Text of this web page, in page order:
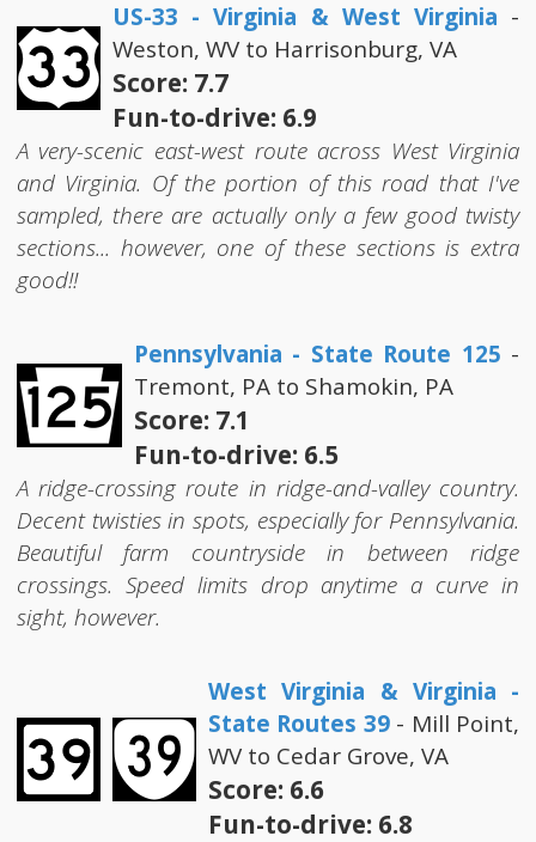
US-33 - Virginia & West Virginia -
Weston, WV to Harrisonburg, VA
Score: 7.7
Fun-to-drive: 6.9
A very-scenic east-west route across West Virginia
and Virginia. Of the portion of this road that I've
sampled, there are actually only a few good twisty
sections... however, one of these sections is extra
good!!
Pennsylvania - State Route 125 -
Tremont, PA to Shamokin, PA
Score: 7.1
Fun-to-drive: 6.5
A ridge-crossing route in ridge-and-valley country.
Decent twisties in spots, especially for Pennsylvania.
Beautiful farm countryside in between ridge
crossings. Speed limits drop anytime a curve in
sight, however.
West Virginia & Virginia -
State Routes 39- Mill Point,
WV to Cedar Grove, VA
Score: 6.6
Fun-to-drive: 6.8